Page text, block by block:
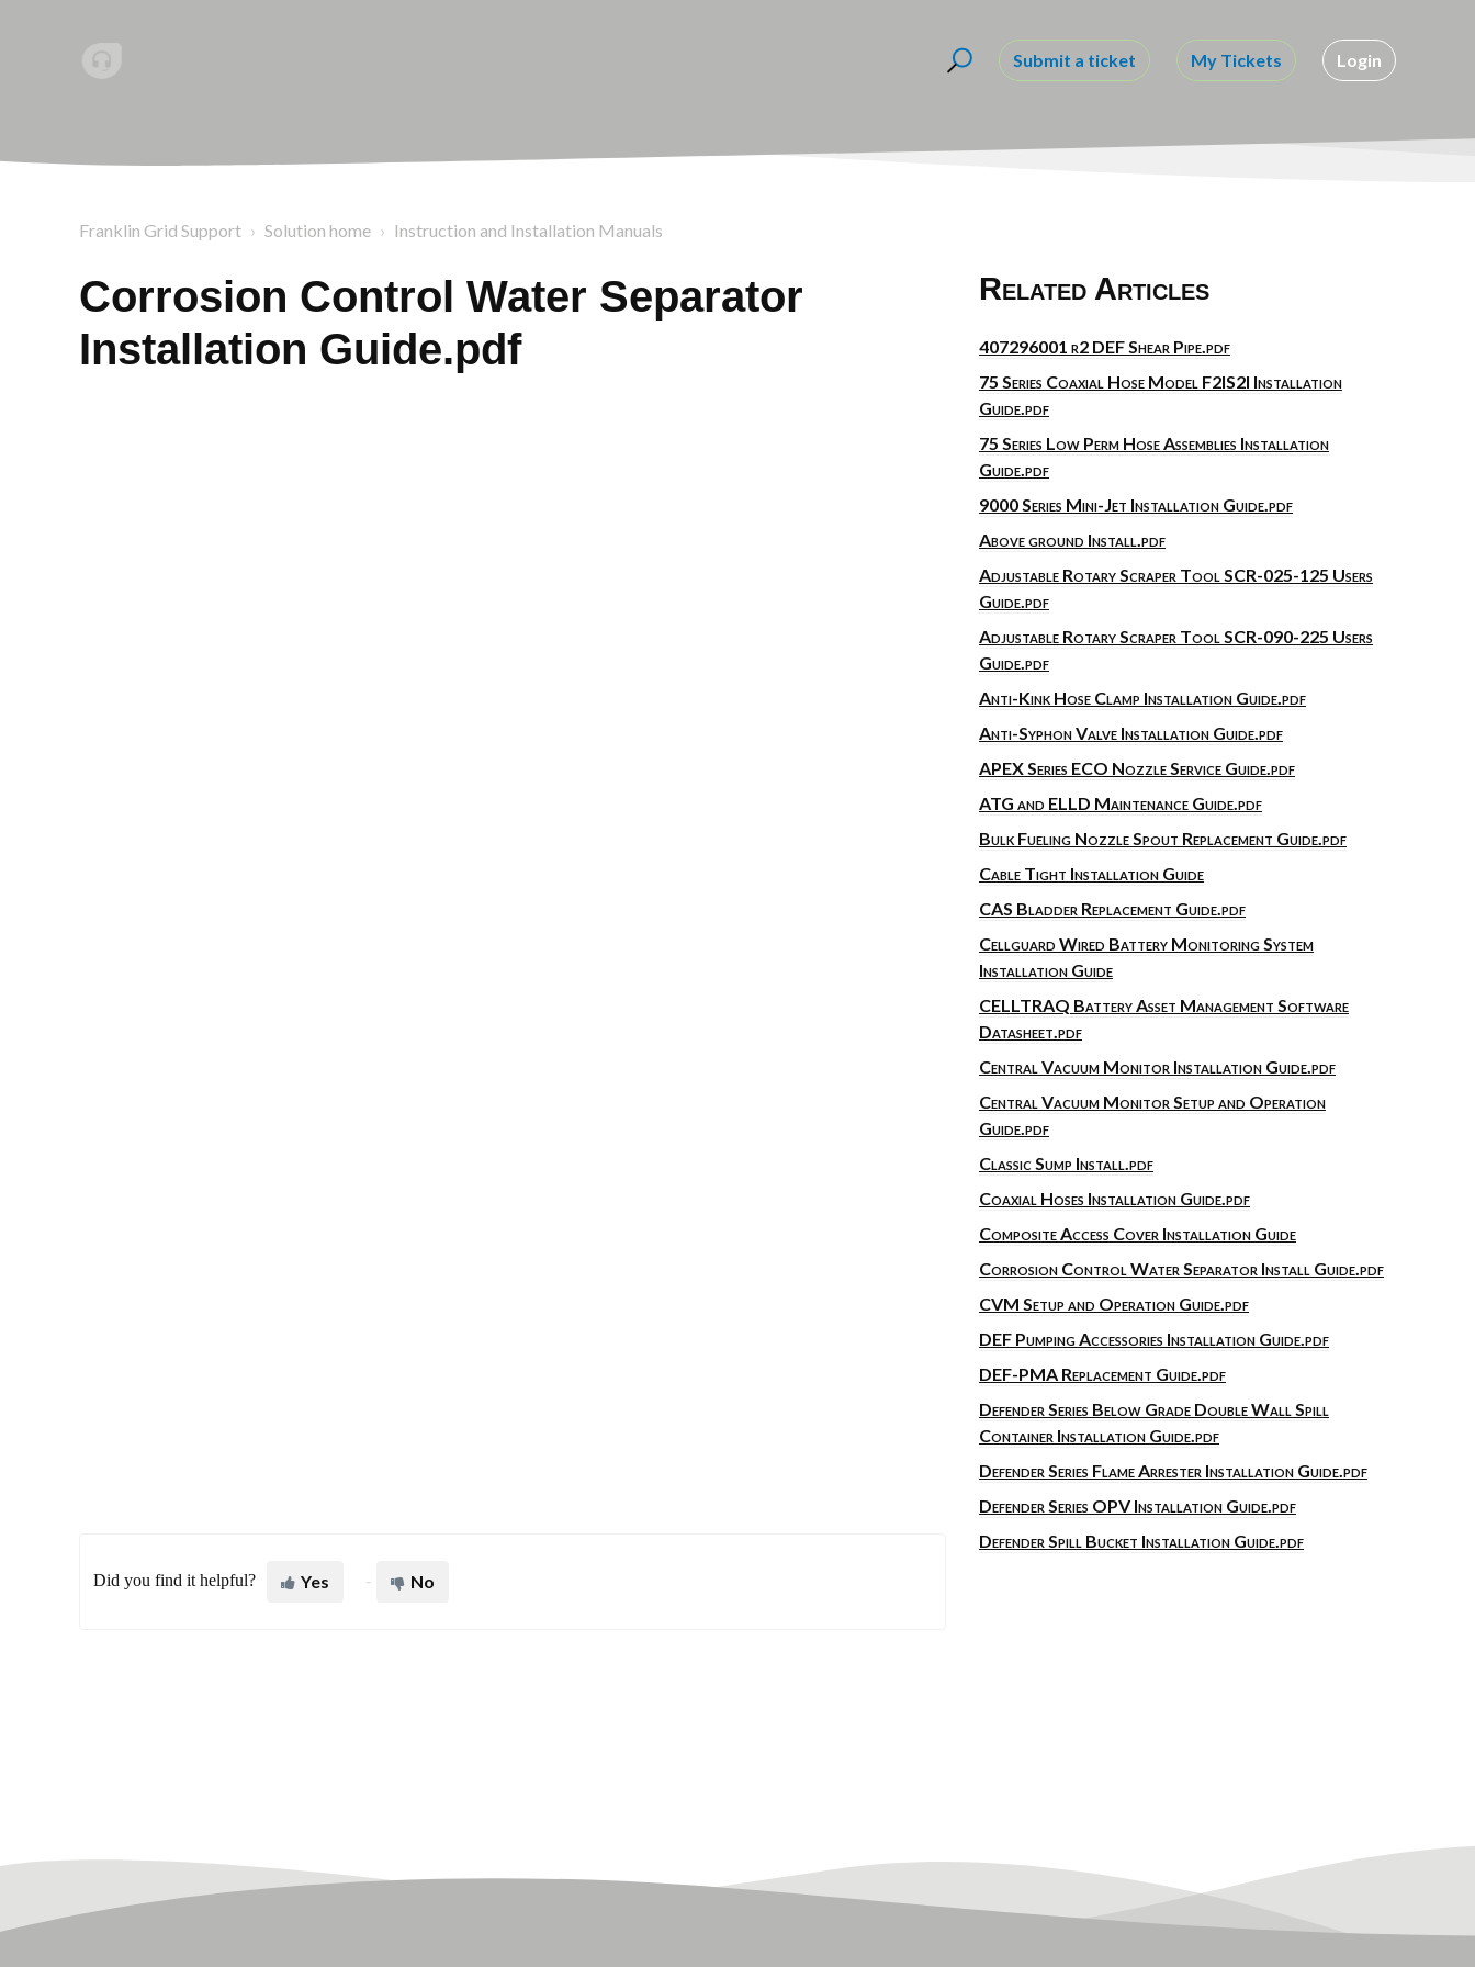
Submit a ticket My Tickets Login
Franklin Grid Support Solution home Instruction and Installation Manuals
Corrosion Control Water Separator
Installation Guide.pdf
Did you find it helpful? Yes No
Related Articles
407296001 r2 DEF Shear Pipe.pdf
75 Series Coaxial Hose Model F2IS2I Installation
Guide.pdf
75 Series Low Perm Hose Assemblies Installation
Guide.pdf
9000 Series Mini-Jet Installation Guide.pdf
Above ground Install.pdf
Adjustable Rotary Scraper Tool SCR-025-125 Users
Guide.pdf
Adjustable Rotary Scraper Tool SCR-090-225 Users
Guide.pdf
Anti-Kink Hose Clamp Installation Guide.pdf
Anti-Syphon Valve Installation Guide.pdf
APEX Series ECO Nozzle Service Guide.pdf
ATG and ELLD Maintenance Guide.pdf
Bulk Fueling Nozzle Spout Replacement Guide.pdf
Cable Tight Installation Guide
CAS Bladder Replacement Guide.pdf
Cellguard Wired Battery Monitoring System
Installation Guide
CELLTRAQ Battery Asset Management Software
Datasheet.pdf
Central Vacuum Monitor Installation Guide.pdf
Central Vacuum Monitor Setup and Operation
Guide.pdf
Classic Sump Install.pdf
Coaxial Hoses Installation Guide.pdf
Composite Access Cover Installation Guide
Corrosion Control Water Separator Install Guide.pdf
CVM Setup and Operation Guide.pdf
DEF Pumping Accessories Installation Guide.pdf
DEF-PMA Replacement Guide.pdf
Defender Series Below Grade Double Wall Spill
Container Installation Guide.pdf
Defender Series Flame Arrester Installation Guide.pdf
Defender Series OPV Installation Guide.pdf
Defender Spill Bucket Installation Guide.pdf